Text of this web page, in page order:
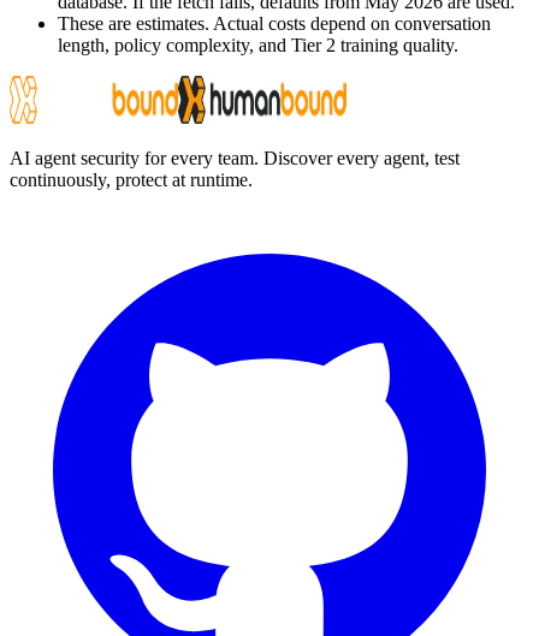
These are estimates. Actual costs depend on conversation
length, policy complexity, and Tier 2 training quality.
AI agent security for every team. Discover every agent, test
continuously, protect at runtime.